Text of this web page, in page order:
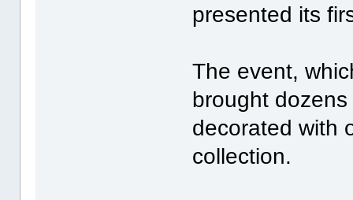
presented its
The event,
brought
decorated with
collection.